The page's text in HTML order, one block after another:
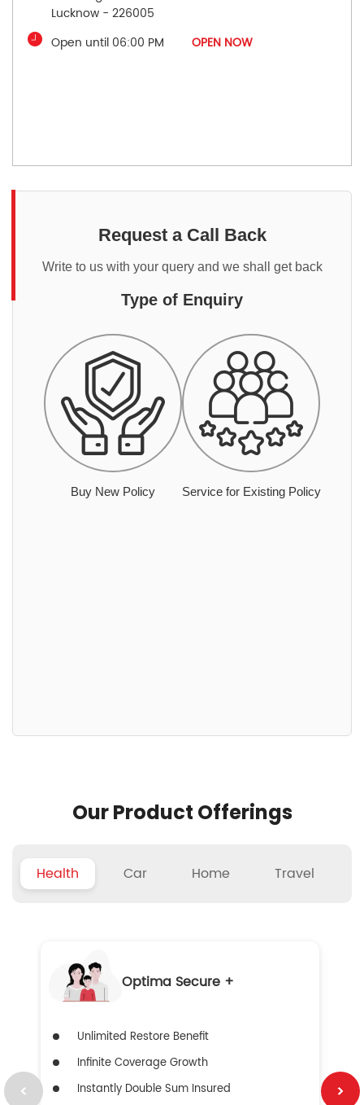
Lucknow - 226005
Open until 06:00 PM
OPEN NOW
Request a Call Back
Write to us with your query and we shall get back
Type of Enquiry
Buy New Policy Service for Existing Policy
Our Product Offerings
Health Car Home Travel
Optima Secure +
Unlimited Restore Benefit
Infinite Coverage Growth
Instantly Double Sum Insured